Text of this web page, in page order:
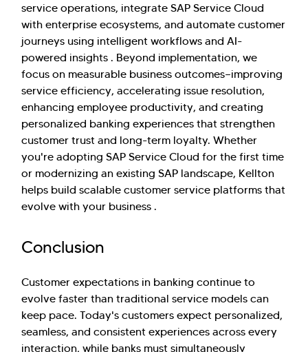
service operations, integrate SAP Service Cloud
with enterprise ecosystems, and automate customer
journeys using intelligent workflows and AI-
powered insights . Beyond implementation, we
focus on measurable business outcomes—improving
service efficiency, accelerating issue resolution,
enhancing employee productivity, and creating
personalized banking experiences that strengthen
customer trust and long-term loyalty. Whether
you're adopting SAP Service Cloud for the first time
or modernizing an existing SAP landscape, Kellton
helps build scalable customer service platforms that
evolve with your business .
Conclusion
Customer expectations in banking continue to
evolve faster than traditional service models can
keep pace. Today's customers expect personalized,
seamless, and consistent experiences across every
interaction, while banks must simultaneously